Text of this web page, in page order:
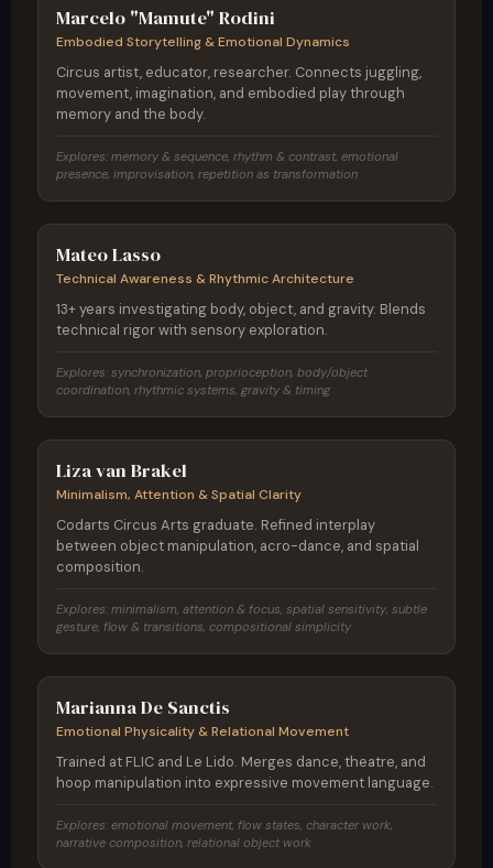
Marcelo "Mamute" Rodini
Embodied Storytelling & Emotional Dynamics
Circus artist, educator, researcher. Connects juggling,
movement, imagination, and embodied play through
memory and the body.
Explores: memory & sequence, rhythm & contrast, emotional
presence, improvisation, repetition as transformation
Colombia
Mateo Lasso
Technical Awareness & Rhythmic Architecture
13+ years investigating body, object, and gravity. Blends
technical rigor with sensory exploration.
Explores: synchronization, proprioception, body/object
coordination, rhythmic systems, gravity & timing
Netherlands / Belgium
Liza van Brakel
Minimalism, Attention & Spatial Clarity
Codarts Circus Arts graduate. Refined interplay
between object manipulation, acro-dance, and spatial
composition.
Explores: minimalism, attention & focus, spatial sensitivity, subtle
gesture, flow & transitions, compositional simplicity
Italy
Marianna De Sanctis
Emotional Physicality & Relational Movement
Trained at FLIC and Le Lido. Merges dance, theatre, and
hoop manipulation into expressive movement language.
Explores: emotional movement, flow states, character work,
narrative composition, relational object work